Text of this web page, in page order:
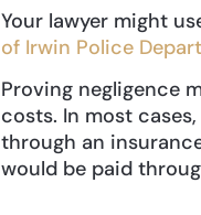
Your lawyer might
of Irwin Police
Proving negligence
costs. In most
through an
would be paid